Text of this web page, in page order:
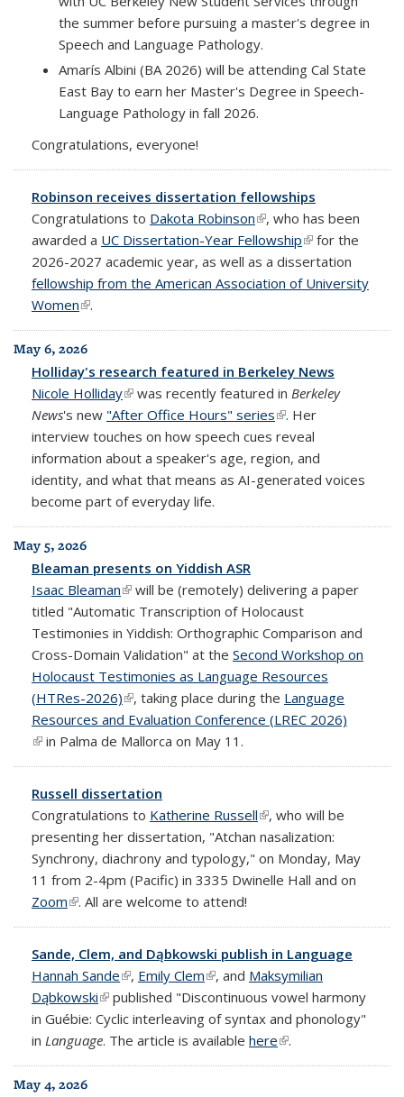
the summer before pursuing a master's degree in
Speech and Language Pathology.
Amarís Albini (BA 2026) will be attending Cal State
East Bay to earn her Master's Degree in Speech-
Language Pathology in fall 2026.
Congratulations, everyone!
Robinson receives dissertation fellowships
Congratulations to Dakota Robinson(link is external)
, who has been
awarded a UC Dissertation-Year Fellowship(link is external)
for the
2026-2027 academic year, as well as a dissertation
fellowship from the American Association of University
Women(link is external)
.
May 6, 2026
Holliday's research featured in Berkeley News
Nicole Holliday(link is external)
was recently featured in Berkeley
News's new "After Office Hours" series(link is external)
. Her
interview touches on how speech cues reveal
information about a speaker's age, region, and
identity, and what that means as AI-generated voices
become part of everyday life.
May 5, 2026
Bleaman presents on Yiddish ASR
Isaac Bleaman(link is external)
will be (remotely) delivering a paper
titled "Automatic Transcription of Holocaust
Testimonies in Yiddish: Orthographic Comparison and
Cross-Domain Validation" at the Second Workshop on
Holocaust Testimonies as Language Resources
(HTRes-2026)(link is external)
, taking place during the Language
Resources and Evaluation Conference (LREC 2026)
(link is external)
in Palma de Mallorca on May 11.
Russell dissertation
Congratulations to Katherine Russell(link is external)
, who will be
presenting her dissertation, "Atchan nasalization:
Synchrony, diachrony and typology," on Monday, May
11 from 2-4pm (Pacific) in 3335 Dwinelle Hall and on
Zoom(link is external)
. All are welcome to attend!
Sande, Clem, and Dąbkowski publish in Language
Hannah Sande(link is external)
, Emily Clem(link is external)
, and Maksymilian
Dąbkowski(link is external)
published "Discontinuous vowel harmony
in Guébie: Cyclic interleaving of syntax and phonology"
in Language. The article is available here(link is external)
.
May 4, 2026